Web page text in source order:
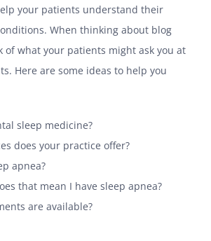
your patients understand their
When thinking about blog
of what your patients might ask you at
Here are some ideas to help you
sleep medicine?
does your practice offer?
apnea?
that mean I have sleep apnea?
are available?